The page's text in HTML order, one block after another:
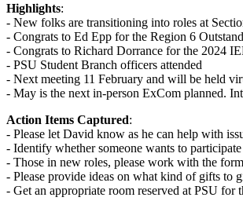
Highlights:
- New folks are transitioning into roles at
- Congrats to Ed Epp for the Region 6
- Congrats to Richard Dorrance for the 2024
- PSU Student Branch officers attended
- Next meeting 11 February and will be held
- May is the next in-person ExCom planned.
Action Items Captured:
- Please let David know as he can help with
- Identify whether someone wants to
- Those in new roles, please work with the
- Please provide ideas on what kind of gifts to
- Get an appropriate room reserved at PSU for